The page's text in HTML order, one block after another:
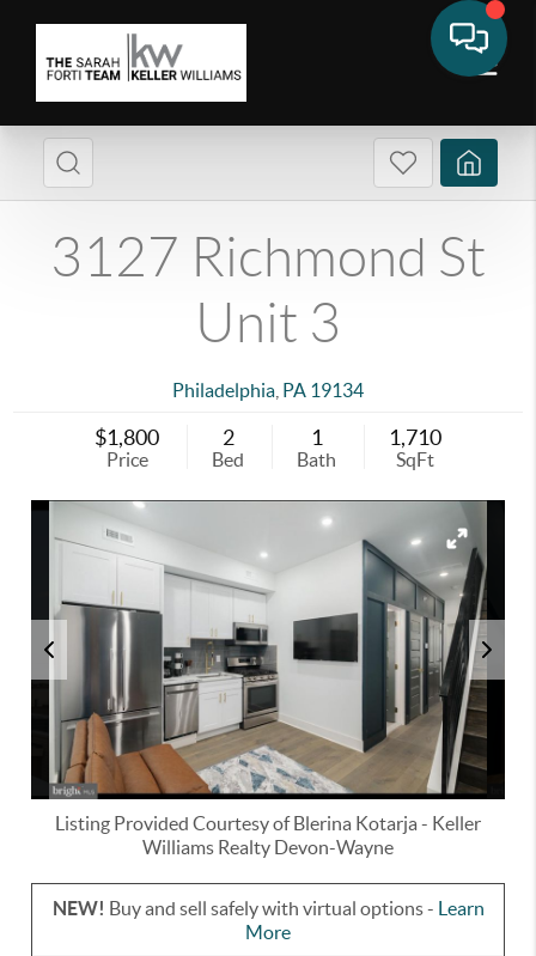
3127 Richmond St
Unit 3
Philadelphia PA 19134
$1,800
Price
2
Bed
1
Bath
1,710
SqFt
Listing Provided Courtesy ofBlerina Kotarja - Keller
Williams Realty Devon-Wayne
NEW! Buy and sell safely with virtual options - Learn
More